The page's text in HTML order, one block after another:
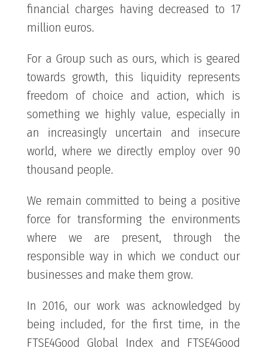
financial charges having decreased to 17
million euros.
For a Group such as ours, which is geared
towards growth, this liquidity represents
freedom of choice and action, which is
something we highly value, especially in
an increasingly uncertain and insecure
world, where we directly employ over 90
thousand people.
We remain committed to being a positive
force for transforming the environments
where we are present, through the
responsible way in which we conduct our
businesses and make them grow.
In 2016, our work was acknowledged by
being included, for the first time, in the
FTSE4Good Global Index and FTSE4Good